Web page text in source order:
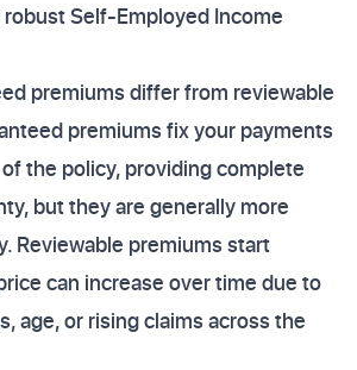
Self-Employed Income
premiums differ from reviewable
premiums fix your payments
the policy, providing complete
but they are generally more
Reviewable premiums start
can increase over time due to
age, or rising claims across the